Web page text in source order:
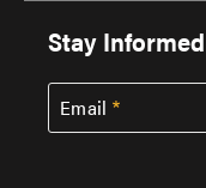
Stay Informed
Email